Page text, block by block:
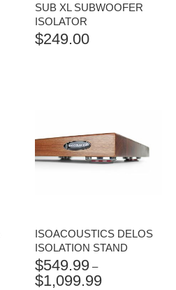
SUB XL SUBWOOFER
ISOLATOR
$249.00
ISOACOUSTICS DELOS
ISOLATION STAND
$549.99 –
$1,099.99PRICE